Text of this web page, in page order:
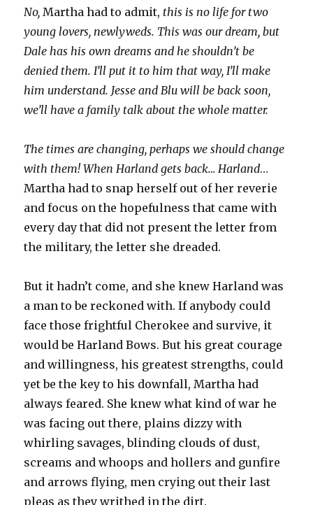
No, Martha had to admit, this is no life for two
young lovers, newlyweds. This was our dream, but
Dale has his own dreams and he shouldn’t be
denied them. I’ll put it to him that way, I’ll make
him understand. Jesse and Blu will be back soon,
we’ll have a family talk about the whole matter.
The times are changing, perhaps we should change
with them! When Harland gets back… Harland…
Martha had to snap herself out of her reverie
and focus on the hopefulness that came with
every day that did not present the letter from
the military, the letter she dreaded.
But it hadn’t come, and she knew Harland was
a man to be reckoned with. If anybody could
face those frightful Cherokee and survive, it
would be Harland Bows. But his great courage
and willingness, his greatest strengths, could
yet be the key to his downfall, Martha had
always feared. She knew what kind of war he
was facing out there, plains dizzy with
whirling savages, blinding clouds of dust,
screams and whoops and hollers and gunfire
and arrows flying, men crying out their last
pleas as they writhed in the dirt.